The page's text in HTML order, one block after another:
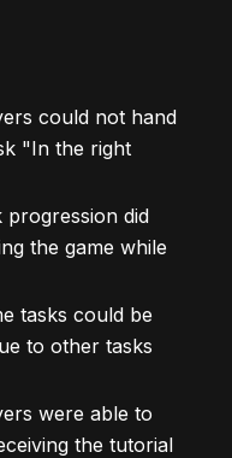
could not hand
"In the right
progression did
the game while
tasks could be
to other tasks
were able to
the tutorial